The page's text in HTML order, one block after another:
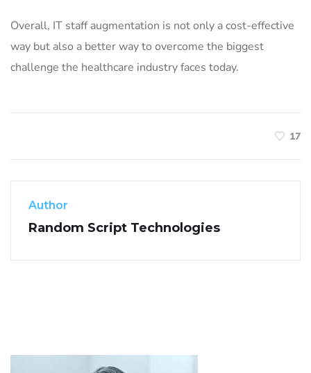
Overall, IT staff augmentation is not only a cost-effective
way but also a better way to overcome the biggest
challenge the healthcare industry faces today.
17
Author
Random Script Technologies